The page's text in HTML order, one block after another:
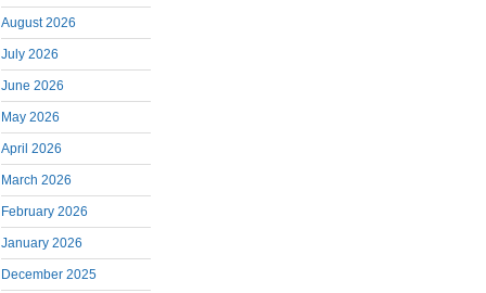
August 2026
July 2026
June 2026
May 2026
April 2026
March 2026
February 2026
January 2026
December 2025